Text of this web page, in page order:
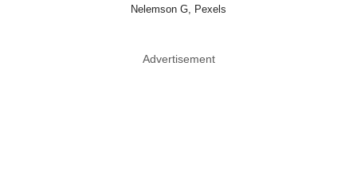
Nelemson G, Pexels
Advertisement